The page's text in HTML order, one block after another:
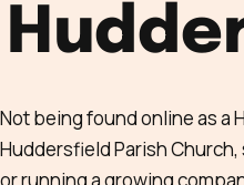
Not being found online as
Huddersfield Parish